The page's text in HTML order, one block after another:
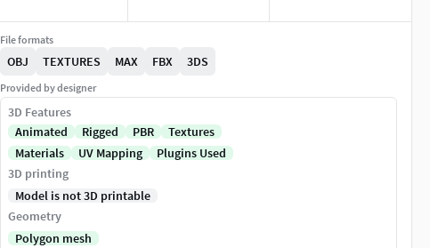
File formats
OBJ TEXTURES MAX FBX 3DS
Provided by designer
3D Features
Animated
Rigged PBR
Textures
Materials
UV Mapping
Plugins Used
3D printing
Model is not 3D printable
Geometry
Polygon mesh